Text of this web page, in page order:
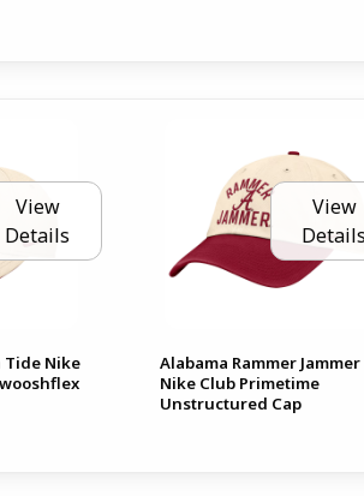
View
Details
Tide Nike
View
Alabama Rammer Jammer
Nike Club Primetime
Unstructured Cap